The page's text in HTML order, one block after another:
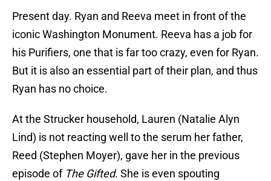
Present day. Ryan and Reeva meet in front of the
iconic Washington Monument. Reeva has a job for
his Purifiers, one that is far too crazy, even for Ryan.
But it is also an essential part of their plan, and thus
Ryan has no choice.
At the Strucker household, Lauren (Natalie Alyn
Lind) is not reacting well to the serum her father,
Reed (Stephen Moyer), gave her in the previous
episode of The Gifted. She is even spouting